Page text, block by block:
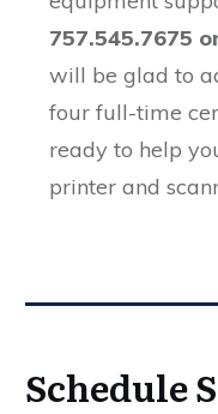
757.545.7675
will be glad to
four full-time
ready to help
printer and
Schedule